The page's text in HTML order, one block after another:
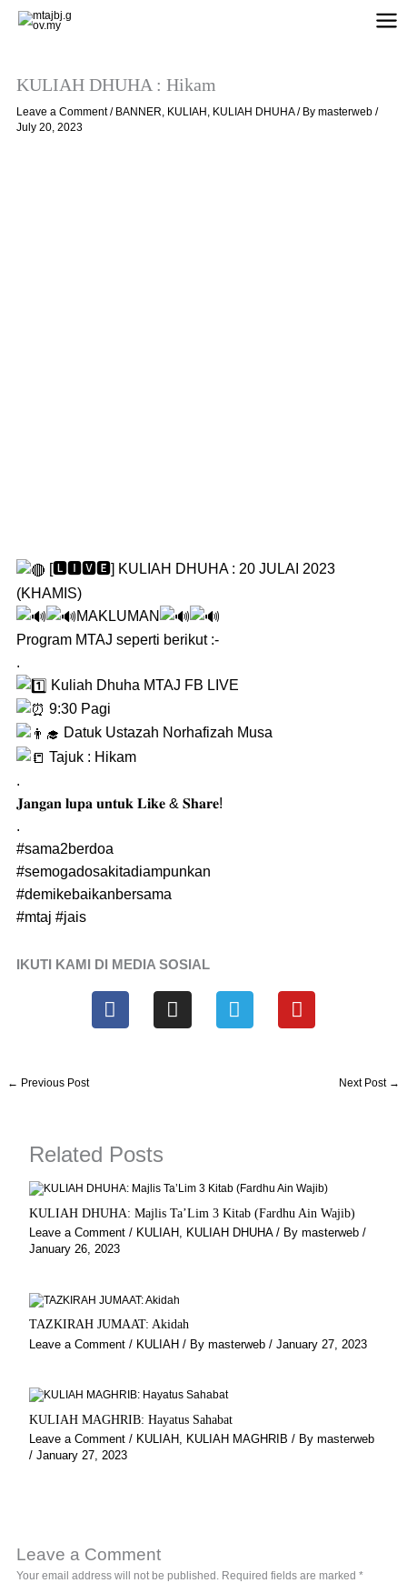
KULIAH DHUHA : Hikam
Leave a Comment / BANNER, KULIAH , KULIAH DHUHA/ Bymasterweb/
July 20, 2023
[🅻🅸🆅🅴] KULIAH DHUHA : 20 JULAI 2023
(KHAMIS)
MAKLUMAN
Program MTAJ seperti berikut :-
.
Kuliah Dhuha MTAJ FB LIVE
9:30 Pagi
Datuk Ustazah Norhafizah Musa
Tajuk : Hikam
.
𝐉𝐚𝐧𝐠𝐚𝐧 𝐥𝐮𝐩𝐚 𝐮𝐧𝐭𝐮𝐤 𝐋𝐢𝐤𝐞 & 𝐒𝐡𝐚𝐫𝐞!
.
#sama2berdoa
#semogadosakitadiampunkan
#demikebaikanbersama
#mtaj #jais
IKUTI KAMI DI MEDIA SOSIAL
F
a
k
I
n
T
e
Y
o
← Previous Post Next Post →
Related Posts
KULIAH DHUHA: Majlis Ta’Lim 3 Kitab (Fardhu Ain Wajib)
Leave a Comment / KULIAH, KULIAH DHUHA/ By masterweb /
January 26, 2023
TAZKIRAH JUMAAT: Akidah
Leave a Comment / KULIAH/ By masterweb / January 27, 2023
KULIAH MAGHRIB: Hayatus Sahabat
Leave a Comment / KULIAH, KULIAH MAGHRIB / By masterweb
/ January 27, 2023
Leave a Comment
Your email address will not be published. Required fields are marked*